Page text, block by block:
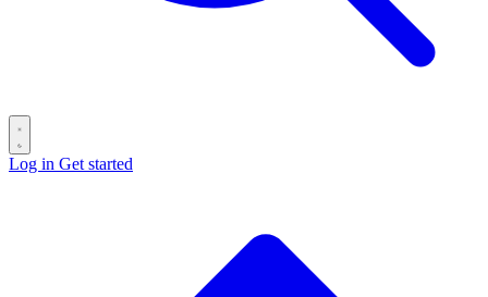
Log in Get started